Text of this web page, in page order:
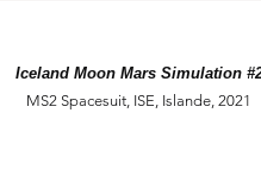
Iceland Moon Mars Simulation
MS2 Spacesuit, ISE, Islande, 2021